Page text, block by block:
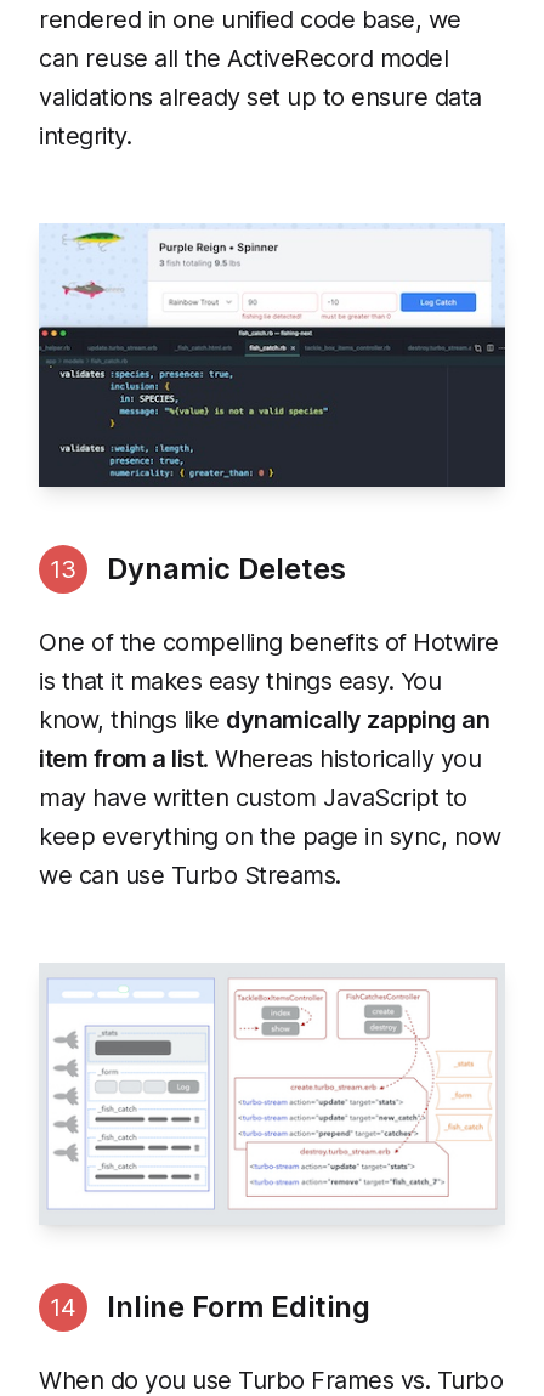
rendered in one unified code base, we
can reuse all the ActiveRecord model
validations already set up to ensure data
integrity.
13 Dynamic Deletes
One of the compelling benefits of Hotwire
is that it makes easy things easy. You
know, things like dynamically zapping an
item from a list. Whereas historically you
may have written custom JavaScript to
keep everything on the page in sync, now
we can use Turbo Streams.
14 Inline Form Editing
When do you use Turbo Frames vs. Turbo